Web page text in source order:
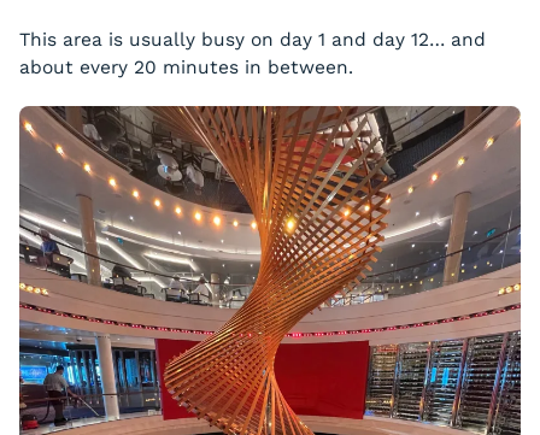
This area is usually busy on day 1 and day 12… and
about every 20 minutes in between.